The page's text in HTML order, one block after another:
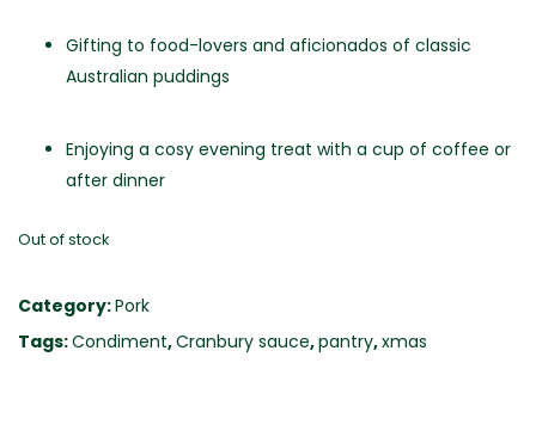
Gifting to food-lovers and aficionados of classic
Australian puddings
Enjoying a cosy evening treat with a cup of coffee or
after dinner
Out of stock
Category:Pork
Tags:Condiment,Cranbury sauce,pantry,xmas